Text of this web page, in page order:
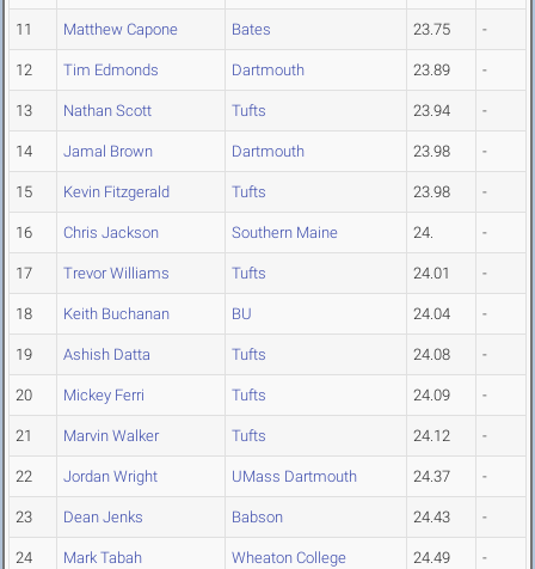
11 Matthew Capone Bates 23.75 -
12 Tim Edmonds Dartmouth 23.89 -
13 Nathan Scott Tufts 23.94 -
14 Jamal Brown Dartmouth 23.98 -
15 Kevin Fitzgerald Tufts 23.98 -
16 Chris Jackson Southern Maine 24. -
17 Trevor Williams Tufts 24.01 -
18 Keith Buchanan BU 24.04 -
19 Ashish Datta Tufts 24.08 -
20 Mickey Ferri Tufts 24.09 -
21 Marvin Walker Tufts 24.12 -
22 Jordan Wright UMass Dartmouth 24.37 -
23 Dean Jenks Babson 24.43 -
24 Mark Tabah Wheaton College 24.49 -